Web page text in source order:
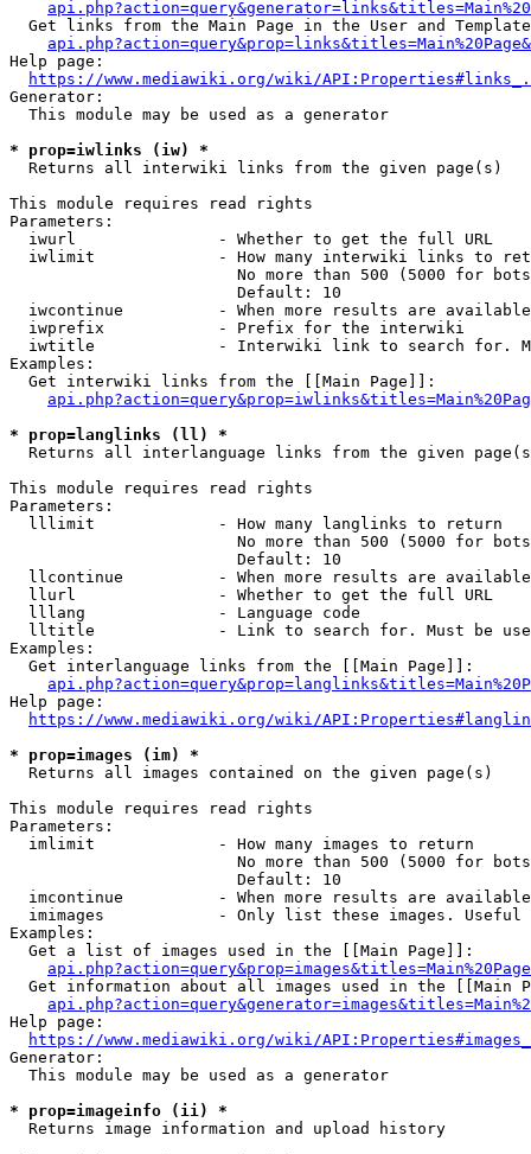
Get links from the Main Page in the User and
Help page:
https://www.mediawiki.org/wiki/
Generator:
  This module may be used as a generator
* prop=iwlinks (iw) *
  Returns all interwiki links from the given page(s)
This module requires read rights
Parameters:
  iwurl               - Whether to get the full URL
iwlimit             - How many interwiki links to
No more than 500 (5000 for
                        Default: 10
iwcontinue          - When more results are
  iwprefix            - Prefix for the interwiki
iwtitle             - Interwiki link to search for.
Examples:
  Get interwiki links from the [[Main Page]]:
* prop=langlinks (ll) *
Returns all interlanguage links from the given
This module requires read rights
Parameters:
  lllimit             - How many langlinks to return
No more than 500 (5000 for
                        Default: 10
llcontinue          - When more results are
  llurl               - Whether to get the full URL
  lllang              - Language code
lltitle             - Link to search for. Must be
Examples:
  Get interlanguage links from the [[Main Page]]:
Help page:
https://www.mediawiki.org/wiki/
* prop=images (im) *
  Returns all images contained on the given page(s)
This module requires read rights
Parameters:
  imlimit             - How many images to return
No more than 500 (5000 for
                        Default: 10
imcontinue          - When more results are
imimages            - Only list these images.
Examples:
  Get a list of images used in the [[Main Page]]:
api.php?action=query&prop=images&titles=Main%20Page
Get information about all images used in the [[Main
Help page:
https://www.mediawiki.org/wiki/
Generator:
  This module may be used as a generator
* prop=imageinfo (ii) *
  Returns image information and upload history